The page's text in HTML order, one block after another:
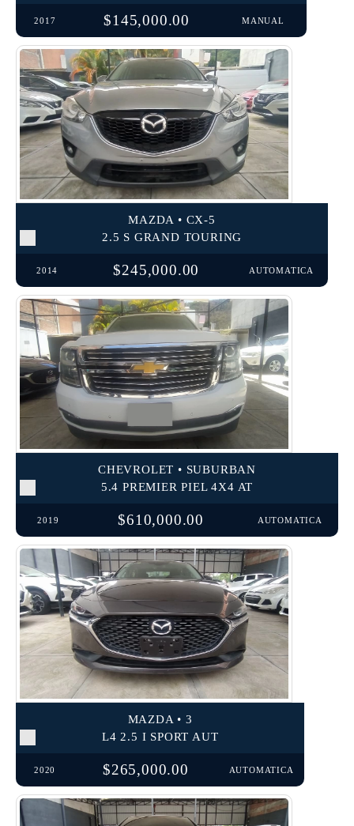
2017 $145,000.00 MANUAL
MAZDA • CX-5
2.5 S GRAND TOURING
2014 $245,000.00 AUTOMATICA
CHEVROLET • SUBURBAN
5.4 PREMIER PIEL 4X4 AT
2019 $610,000.00 AUTOMATICA
MAZDA • 3
L4 2.5 I SPORT AUT
2020 $265,000.00 AUTOMATICA